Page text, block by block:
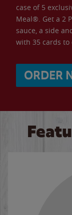
case of 5
Meal®. Get a 2
sauce, a side
with 35 cards to
ORDER